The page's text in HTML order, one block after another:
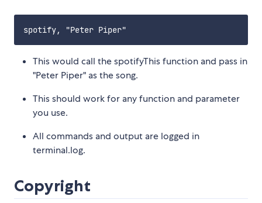
This would call the spotifyThis function and pass in
"Peter Piper" as the song.
This should work for any function and parameter
you use.
All commands and output are logged in
terminal.log.
Copyright